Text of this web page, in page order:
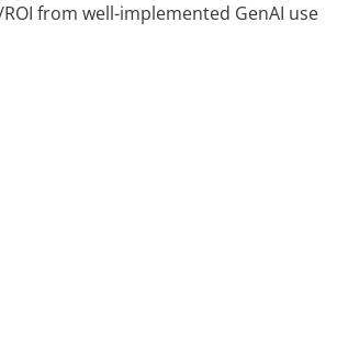
from well-implemented GenAI use